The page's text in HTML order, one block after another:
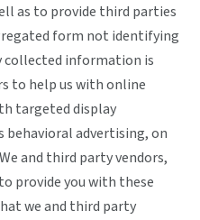
as to provide third parties
form not identifying
collected information is
to help us with online
targeted display
behavioral advertising, on
and third party vendors,
provide you with these
we and third party